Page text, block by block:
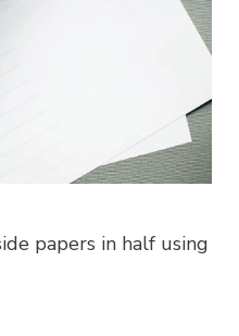
papers in half using